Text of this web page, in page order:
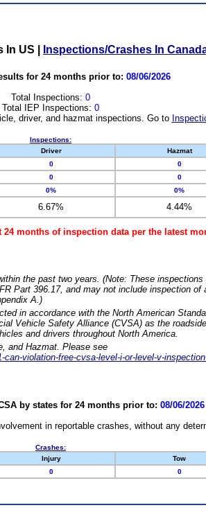
In US Inspections/Crashes In
for 24 months prior to: 08/06/2026
Total Inspections: 0
Total IEP Inspections: 0
driver, and hazmat inspections. Go to
Inspections:
Driver Hazmat
0 0
0 0
0% 0%
6.67% 4.44%
months of inspection data per the latest
the past two years. (Note: These
Part 396.17, and may not include inspection of
A.)
in accordance with the North American
Vehicle Safety Alliance (CVSA) as the
and drivers throughout North America.
and Hazmat. Please see
violation-free-cvsa-level-i-or-level-v-
by states for 24 months prior to: 08/06/2026
in reportable crashes, without any
Crashes:
Injury Tow
0 0